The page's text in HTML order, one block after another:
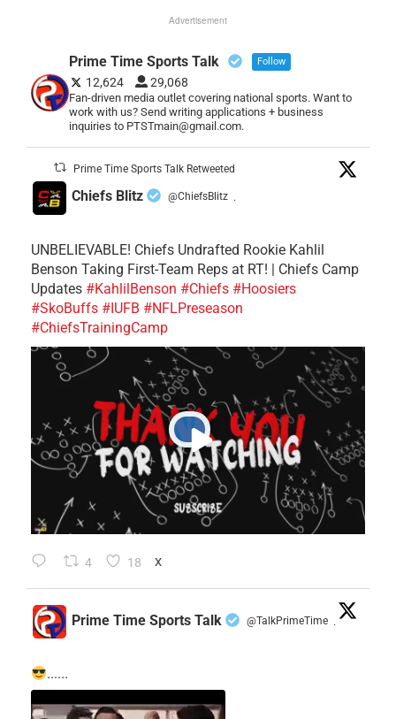
Advertisement
Prime Time Sports Talk Follow
12,624 29,068
Fan-driven media outlet covering national sports. Want to
work with us? Send writing applications + business
inquiries to PTSTmain@gmail.com.
Prime Time Sports Talk Retweeted
Chiefs Blitz @ChiefsBlitz ·
UNBELIEVABLE! Chiefs Undrafted Rookie Kahlil
Benson Taking First-Team Reps at RT! | Chiefs Camp
Updates #KahlilBenson #Chiefs #Hoosiers
#SkoBuffs #IUFB #NFLPreseason
#ChiefsTrainingCamp
4 18 X
Prime Time Sports Talk @TalkPrimeTime ·
......